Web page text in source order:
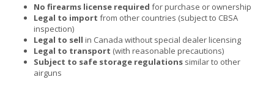
No firearms license required for purchase or ownership
Legal to import from other countries (subject to CBSA
inspection)
Legal to sell in Canada without special dealer licensing
Legal to transport (with reasonable precautions)
Subject to safe storage regulations similar to other
airguns